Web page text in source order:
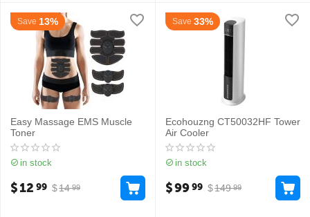
Save 13%
Easy Massage EMS Muscle
Toner
in stock
$14 99
$12 99
Save 33%
Ecohouzng CT50032HF Tower
Air Cooler
in stock
$149 99
$9999